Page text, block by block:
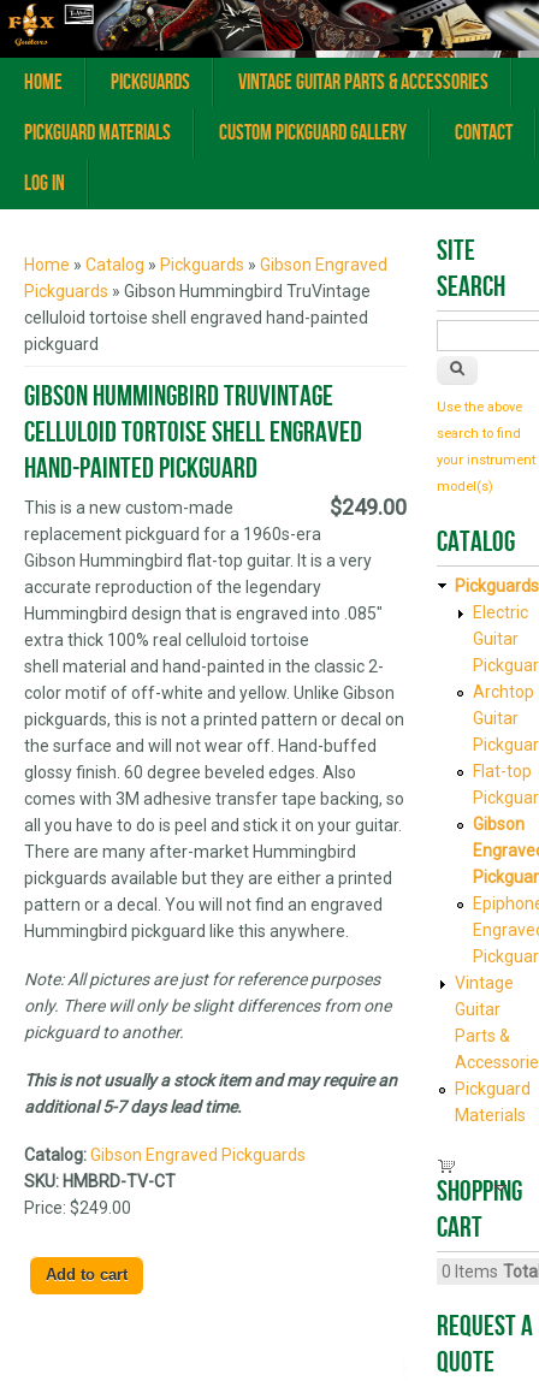
Home Pickguards
Vintage Guitar Parts & Accessories
Pickguard Materials
Custom Pickguard Gallery
Contact
Log In
Home » Catalog » Pickguards » Gibson Engraved
Pickguards » Gibson Hummingbird TruVintage
celluloid tortoise shell engraved hand-painted
pickguard
Gibson Hummingbird TruVintage
celluloid tortoise shell engraved
hand-painted pickguard
$249.00
This is a new custom-made
replacement pickguard for a 1960s-era
Gibson Hummingbird flat-top guitar. It is a very
accurate reproduction of the legendary
Hummingbird design that is engraved into .085"
extra thick 100% real celluloid tortoise
shell material and hand-painted in the classic 2-
color motif of off-white and yellow. Unlike Gibson
pickguards, this is not a printed pattern or decal on
the surface and will not wear off. Hand-buffed
glossy finish. 60 degree beveled edges. Also
comes with 3M adhesive transfer tape backing, so
all you have to do is peel and stick it on your guitar.
There are many after-market Hummingbird
pickguards available but they are either a printed
pattern or a decal. You will not find an engraved
Hummingbird pickguard like this anywhere.
Note: All pictures are just for reference purposes
only. There will only be slight differences from one
pickguard to another.
This is not usually a stock item and may require an
additional 5-7 days lead time.
Catalog:Gibson Engraved Pickguards
SKU: HMBRD-TV-CT
Price: $249.00
Site
Search
Use the above
search to find
your instrument
model(s)
Catalog
Pickguards
Electric
Guitar
Archtop
Guitar
Flat-top
Gibson
Vintage
Guitar
Parts &
Pickguard
Materials
Shopping
cart
0 Items
Request A
Quote